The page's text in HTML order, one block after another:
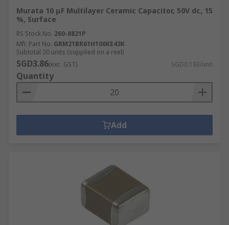
Murata 10 μF Multilayer Ceramic Capacitor, 50V dc, 15
%, Surface
RS Stock No. 260-8821P
Mfr. Part No. GRM21BR61H106KE43K
Subtotal 20 units (supplied on a reel)
SGD3.86(exc. GST) SGD0.193/unit
Quantity
Add